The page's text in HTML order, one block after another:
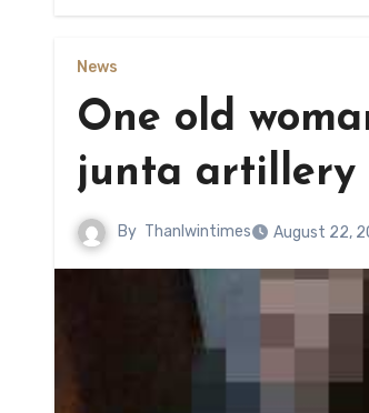
News
One old
junta artillery
By Thanlwintimes August 22,